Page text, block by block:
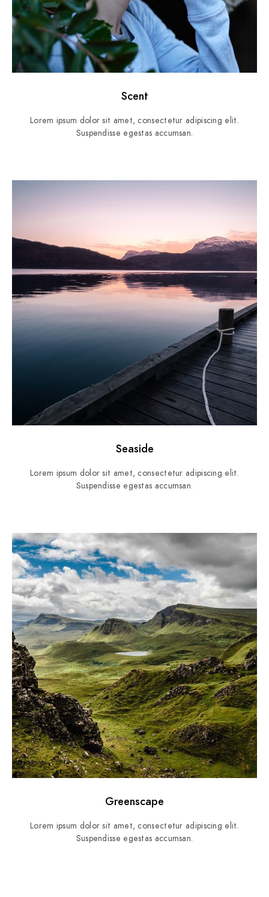
Scent
Lorem ipsum dolor sit amet, consectetur adipiscing elit.
Suspendisse egestas accumsan.
Seaside
Lorem ipsum dolor sit amet, consectetur adipiscing elit.
Suspendisse egestas accumsan.
Greenscape
Lorem ipsum dolor sit amet, consectetur adipiscing elit.
Suspendisse egestas accumsan.